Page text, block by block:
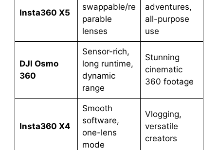
Insta360 X5
swappable/re
parable
lenses
adventures,
all-purpose
use
DJI Osmo
360
Sensor-rich,
long runtime,
dynamic
range
Stunning
cinematic
360 footage
Insta360 X4
Smooth
software,
one-lens
mode
Vlogging,
versatile
creators